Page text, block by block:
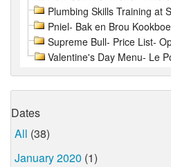
Plumbing Skills Training at
Pniel- Bak en Brou
Supreme Bull- Price List-
Valentine's Day Menu- Le
Dates
All (38)
January 2020 (1)